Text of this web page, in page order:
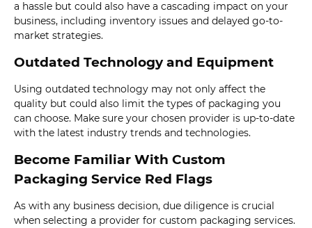
a hassle but could also have a cascading impact on your
business, including inventory issues and delayed go-to-
market strategies.
Outdated Technology and Equipment
Using outdated technology may not only affect the
quality but could also limit the types of packaging you
can choose. Make sure your chosen provider is up-to-date
with the latest industry trends and technologies.
Become Familiar With Custom
Packaging Service Red Flags
As with any business decision, due diligence is crucial
when selecting a provider for custom packaging services.